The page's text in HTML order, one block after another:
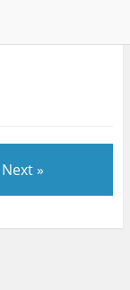
Next »